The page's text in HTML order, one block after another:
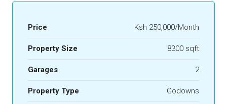
Price Ksh 250,000/Month
Property Size 8300 sqft
Garages 2
Property Type Godowns